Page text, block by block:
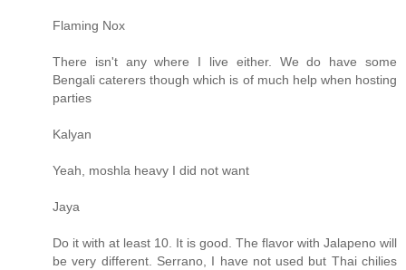
Flaming Nox
There isn't any where I live either. We do have some
Bengali caterers though which is of much help when hosting
parties
Kalyan
Yeah, moshla heavy I did not want
Jaya
Do it with at least 10. It is good. The flavor with Jalapeno will
be very different. Serrano, I have not used but Thai chilies